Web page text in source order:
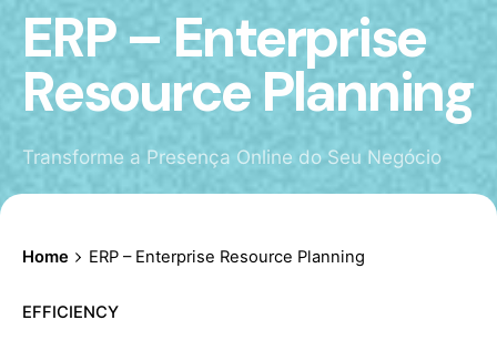
ERP – Enterprise
Resource Planning
Transforme a Presença Online do Seu Negócio
Home ERP – Enterprise Resource Planning
EFFICIENCY